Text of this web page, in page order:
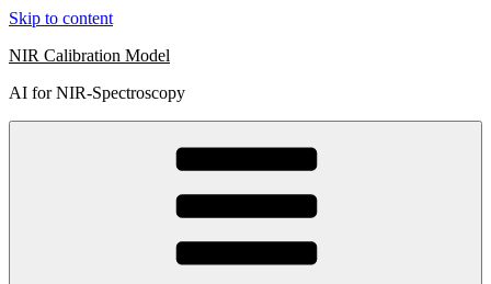
Skip to content
NIR Calibration Model
AI for NIR-Spectroscopy